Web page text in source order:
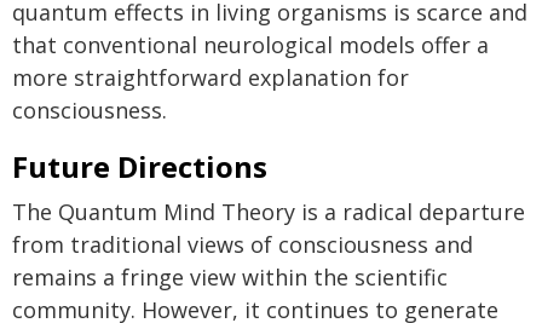
quantum effects in living organisms is scarce and
that conventional neurological models offer a
more straightforward explanation for
consciousness.
Future Directions
The Quantum Mind Theory is a radical departure
from traditional views of consciousness and
remains a fringe view within the scientific
community. However, it continues to generate